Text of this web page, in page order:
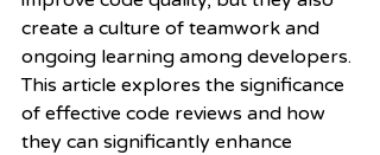
create a culture of teamwork and
ongoing learning among developers.
This article explores the significance
of effective code reviews and how
they can significantly enhance